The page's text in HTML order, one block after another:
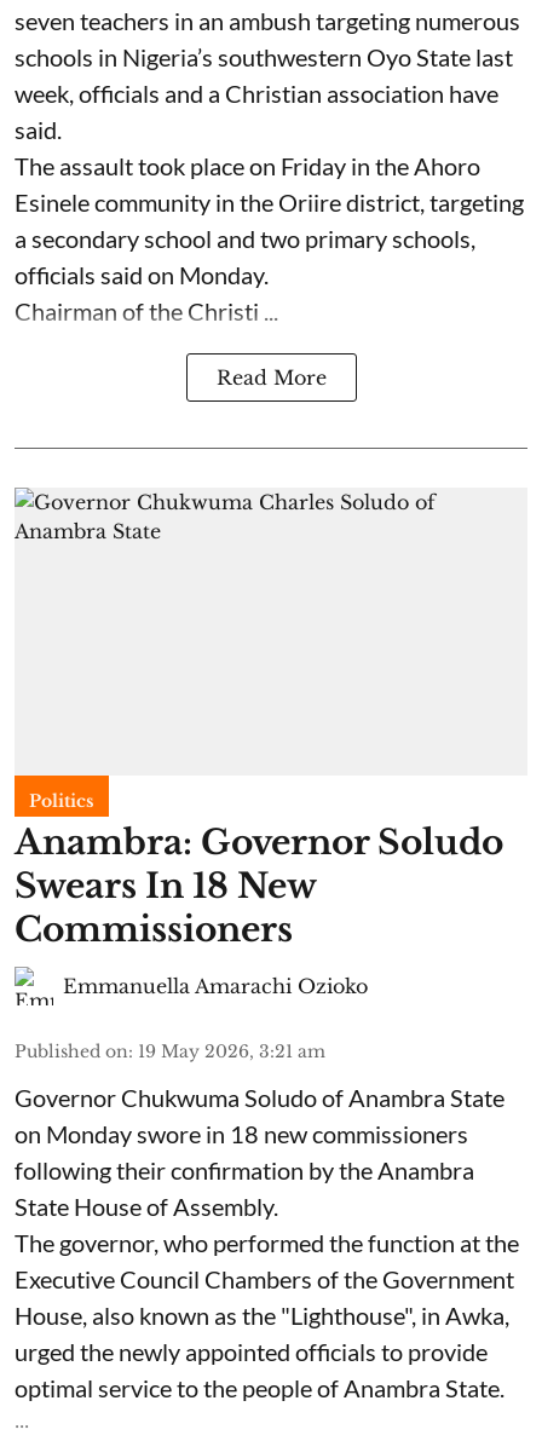
seven ⁠teachers in an ambush targeting numerous
schools in Nigeria’s southwestern Oyo State last
week, officials and a Christian association have
said.
The assault took place on Friday in ⁠the Ahoro
Esinele community in the Oriire district, targeting
a secondary school and two primary schools,
officials said on Monday.
Chairman of the Christi ...
Read More
Politics
Anambra: Governor Soludo
Swears In 18 New
Commissioners
Emmanuella Amarachi Ozioko
Published on: 19 May 2026, 3:21 am
Governor Chukwuma Soludo of Anambra State​
on Monday swore in 18 new commissioners
following their confirmation by the Anambra
State House of Assembly.
The governor, who performed the function at the
Executive Council Chambers of the Government
House, also known as the "Lighthouse", in Awka,
urged the newly appointed officials to provide
optimal service to the people of Anambra State.
...